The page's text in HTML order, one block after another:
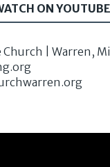
ON YOUTUBE
Church | Warren,